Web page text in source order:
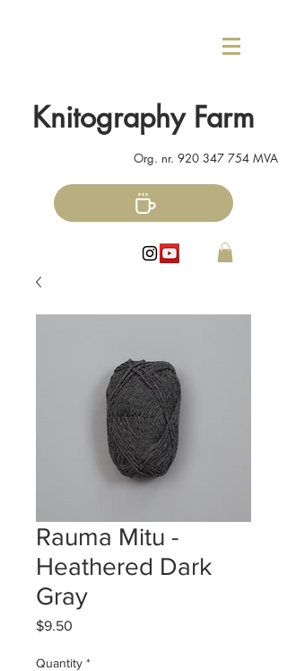
Knitography Farm
Org. nr. 920 347 754 MVA
Rauma Mitu -
Heathered Dark
Gray
$9.50
Quantity *